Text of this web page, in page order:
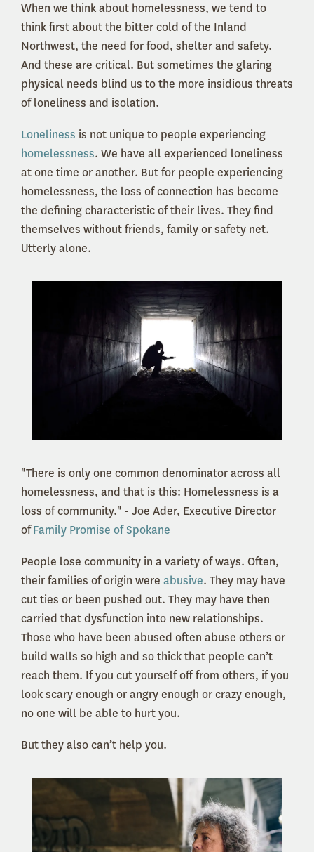
When we think about homelessness, we tend to
think first about the bitter cold of the Inland
Northwest, the need for food, shelter and safety.
And these are critical. But sometimes the glaring
physical needs blind us to the more insidious threats
of loneliness and isolation.
Loneliness is not unique to people experiencing
homelessness. We have all experienced loneliness
at one time or another. But for people experiencing
homelessness, the loss of connection has become
the defining characteristic of their lives. They find
themselves without friends, family or safety net.
Utterly alone.
"There is only one common denominator across all
homelessness, and that is this: Homelessness is a
loss of community." - Joe Ader, Executive Director
ofFamily Promise of Spokane
People lose community in a variety of ways. Often,
their families of origin were abusive. They may have
cut ties or been pushed out. They may have then
carried that dysfunction into new relationships.
Those who have been abused often abuse others or
build walls so high and so thick that people can’t
reach them. If you cut yourself off from others, if you
look scary enough or angry enough or crazy enough,
no one will be able to hurt you.
But they also can’t help you.